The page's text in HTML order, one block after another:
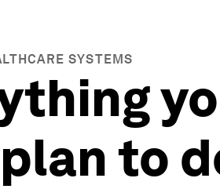
SYSTEMS
plan to